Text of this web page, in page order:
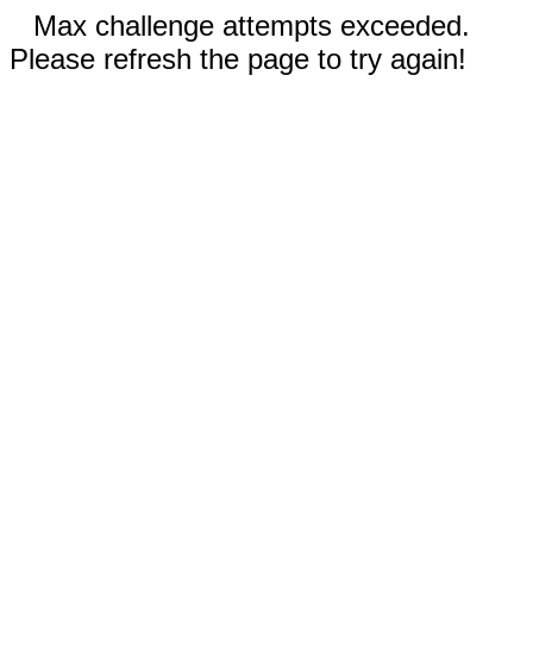
Max challenge attempts exceeded.
Please refresh the page to try again!